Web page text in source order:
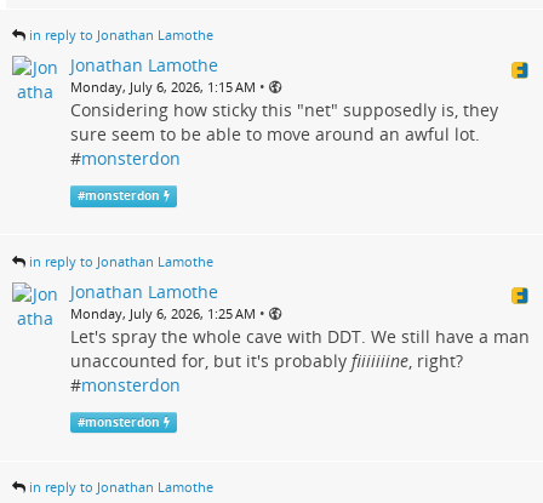
in reply to Jonathan Lamothe
Jonathan Lamothe
Monday, July 6, 2026, 1:15 AM •
Considering how sticky this "net" supposedly is, they
sure seem to be able to move around an awful lot.
#monsterdon
#monsterdon
in reply to Jonathan Lamothe
Jonathan Lamothe
Monday, July 6, 2026, 1:25 AM •
Let's spray the whole cave with DDT. We still have a man
unaccounted for, but it's probably fiiiiiiine , right?
#monsterdon
#monsterdon
in reply to Jonathan Lamothe